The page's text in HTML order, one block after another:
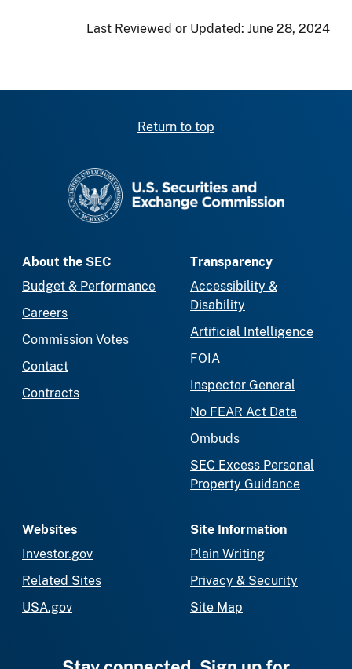
Last Reviewed or Updated: June 28, 2024
Return to top
About the SEC
Budget & Performance
Careers
Commission Votes
Contact
Contracts
Transparency
Accessibility &
Disability
Artificial Intelligence
FOIA
Inspector General
No FEAR Act Data
Ombuds
SEC Excess Personal
Property Guidance
Websites
Investor.gov
Related Sites
USA.gov
Site Information
Plain Writing
Privacy & Security
Site Map